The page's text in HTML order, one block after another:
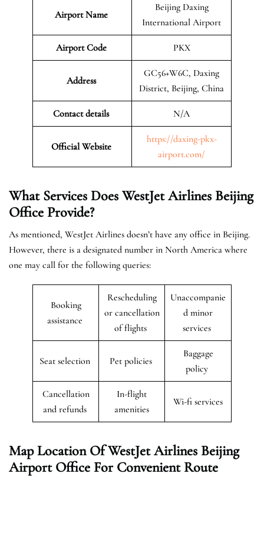
Airport Name
Beijing Daxing
International Airport
Airport Code PKX
Address
GC56+W6C, Daxing
District, Beijing, China
Contact details N/A
Official Website
https://daxing-pkx-
airport.com/
What Services Does WestJet Airlines Beijing
Office Provide?
As mentioned, WestJet Airlines doesn’t have any office in Beijing.
However, there is a designated number in North America where
one may call for the following queries:
Booking
assistance
Rescheduling
or cancellation
of flights
Unaccompanie
d minor
services
Seat selection Pet policies
Baggage
policy
Cancellation
and refunds
In-flight
amenities
Wi-fi services
Map Location Of WestJet Airlines Beijing
Airport Office For Convenient Route